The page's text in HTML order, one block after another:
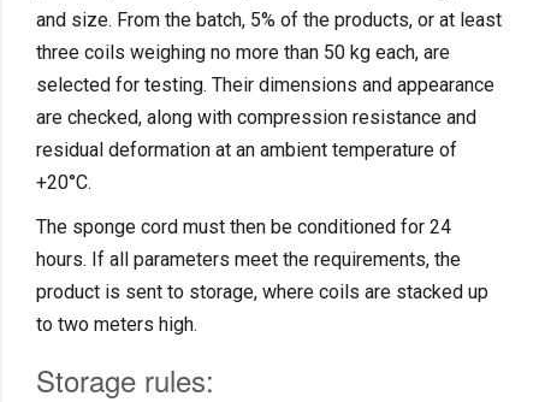
and size. From the batch, 5% of the products, or at least
three coils weighing no more than 50 kg each, are
selected for testing. Their dimensions and appearance
are checked, along with compression resistance and
residual deformation at an ambient temperature of
+20°C.
The sponge cord must then be conditioned for 24
hours. If all parameters meet the requirements, the
product is sent to storage, where coils are stacked up
to two meters high.
Storage rules: